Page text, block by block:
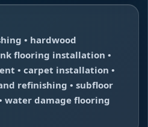
• hardwood
flooring installation •
• carpet installation •
refinishing • subfloor
water damage flooring